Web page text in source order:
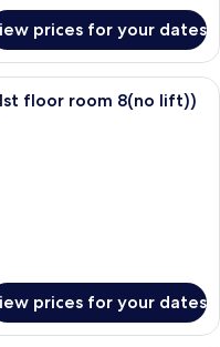
prices for your dates
Double Room, Ensuite (1st
floor room 8(no lift))
prices for your dates